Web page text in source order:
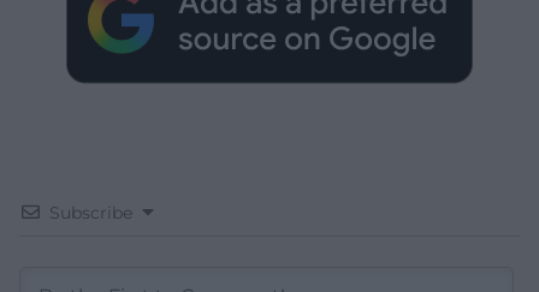
Subscribe